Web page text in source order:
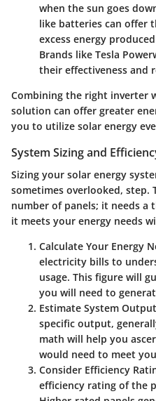
when the sun goes
like batteries can offer
excess energy
Brands like Tesla
their effectiveness and
Combining the right inverter
solution can offer greater
you to utilize solar energy
System Sizing and
Sizing your solar energy
sometimes overlooked, step.
number of panels; it needs
it meets your energy needs
Calculate Your Energy
electricity bills to
usage. This figure will
you will need to
Estimate System Output
specific output,
math will help you
would need to meet
Consider Efficiency
efficiency rating of the